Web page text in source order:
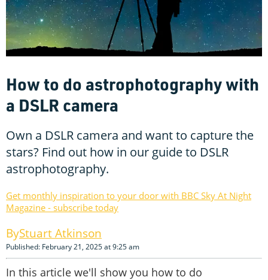
How to do astrophotography with
a DSLR camera
Own a DSLR camera and want to capture the
stars? Find out how in our guide to DSLR
astrophotography.
Get monthly inspiration to your door with BBC Sky At Night
Magazine - subscribe today
Stuart Atkinson
Published: February 21, 2025 at 9:25 am
In this article we'll show you how to do